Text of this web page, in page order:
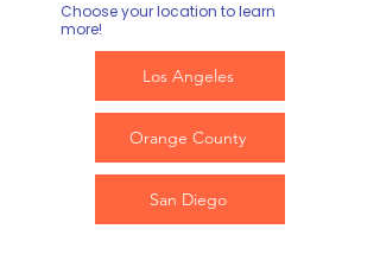
Choose your location to learn
more!
Los Angeles
Orange County
San Diego